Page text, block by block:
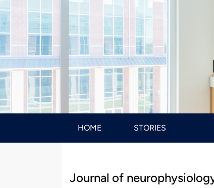
HOME STORIES
Journal of